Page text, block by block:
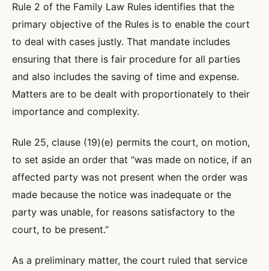
Rule 2 of the Family Law Rules identifies that the
primary objective of the Rules is to enable the court
to deal with cases justly. That mandate includes
ensuring that there is fair procedure for all parties
and also includes the saving of time and expense.
Matters are to be dealt with proportionately to their
importance and complexity.
Rule 25, clause (19)(e) permits the court, on motion,
to set aside an order that “was made on notice, if an
affected party was not present when the order was
made because the notice was inadequate or the
party was unable, for reasons satisfactory to the
court, to be present.”
As a preliminary matter, the court ruled that service